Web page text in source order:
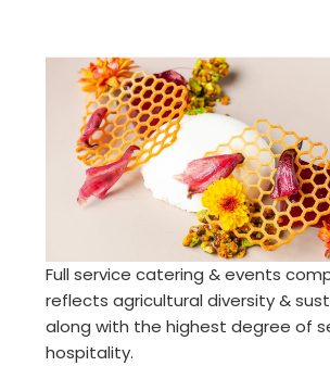
Full service catering & events
reflects agricultural diversity &
along with the highest degree of
hospitality.